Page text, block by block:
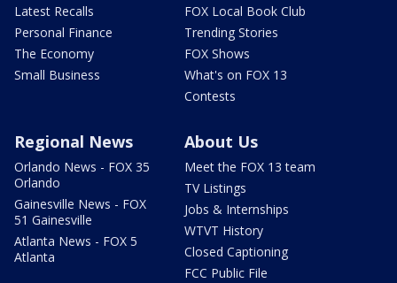
Latest Recalls
Personal Finance
The Economy
Small Business
FOX Local Book Club
Trending Stories
FOX Shows
What's on FOX 13
Contests
Regional News
Orlando News - FOX 35
Orlando
Gainesville News - FOX
51 Gainesville
Atlanta News - FOX 5
Atlanta
About Us
Meet the FOX 13 team
TV Listings
Jobs & Internships
WTVT History
Closed Captioning
FCC Public File